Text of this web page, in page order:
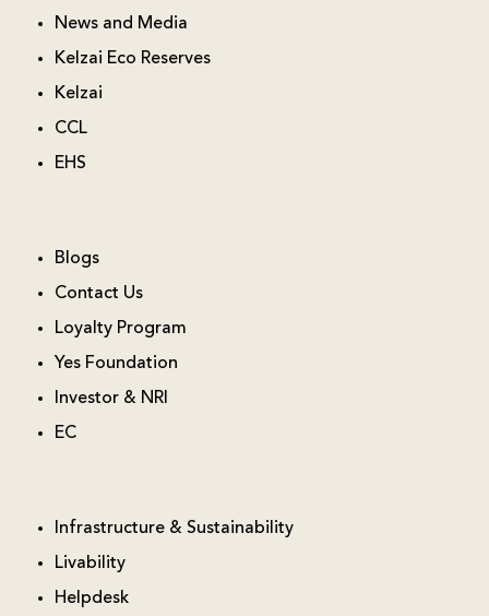
News and Media
Kelzai Eco Reserves
Kelzai
CCL
EHS
Blogs
Contact Us
Loyalty Program
Yes Foundation
Investor & NRI
EC
Infrastructure & Sustainability
Livability
Helpdesk